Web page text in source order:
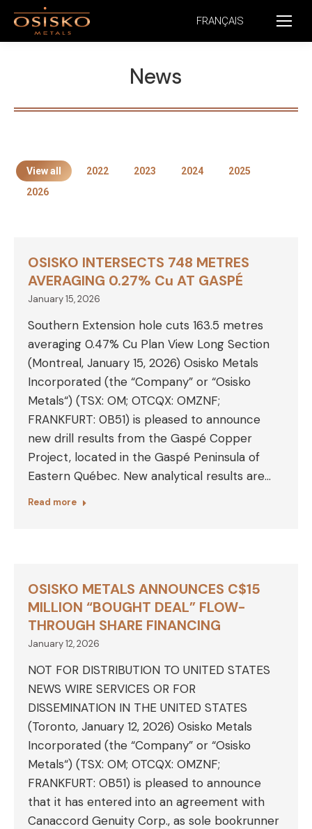
FRANÇAIS
News
View all 2022 2023 2024
2025
2026
OSISKO INTERSECTS 748 METRES
AVERAGING 0.27% Cu AT GASPÉ
January 15, 2026
Southern Extension hole cuts 163.5 metres
averaging 0.47% Cu Plan View Long Section
(Montreal, January 15, 2026) Osisko Metals
Incorporated (the “Company” or “Osisko
Metals“) (TSX: OM; OTCQX: OMZNF;
FRANKFURT: 0B51) is pleased to announce
new drill results from the Gaspé Copper
Project, located in the Gaspé Peninsula of
Eastern Québec. New analytical results are…
Read more
OSISKO METALS ANNOUNCES C$15
MILLION “BOUGHT DEAL” FLOW-
THROUGH SHARE FINANCING
January 12, 2026
NOT FOR DISTRIBUTION TO UNITED STATES
NEWS WIRE SERVICES OR FOR
DISSEMINATION IN THE UNITED STATES
(Toronto, January 12, 2026) Osisko Metals
Incorporated (the “Company” or “Osisko
Metals“) (TSX: OM; OTCQX: OMZNF;
FRANKFURT: OB51) is pleased to announce
that it has entered into an agreement with
Canaccord Genuity Corp., as sole bookrunner